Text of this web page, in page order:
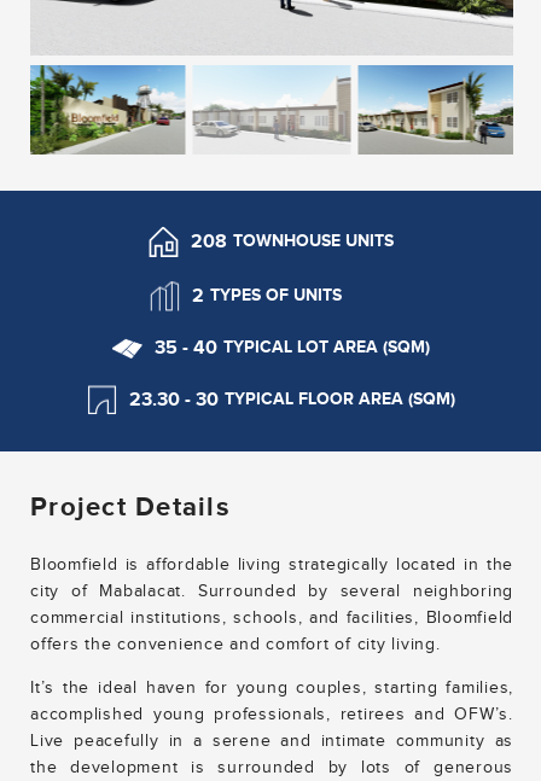
208 TOWNHOUSE UNITS
2 TYPES OF UNITS
35 - 40 TYPICAL LOT AREA (SQM)
23.30 - 30 TYPICAL FLOOR AREA (SQM)
Project Details
Bloomfield is affordable living strategically located in the
city of Mabalacat. Surrounded by several neighboring
commercial institutions, schools, and facilities, Bloomfield
offers the convenience and comfort of city living.
It’s the ideal haven for young couples, starting families,
accomplished young professionals, retirees and OFW’s.
Live peacefully in a serene and intimate community as
the development is surrounded by lots of generous